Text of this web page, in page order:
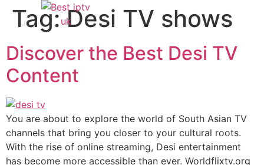
Tag:Desi TV shows
Discover the Best Desi TV
Content
You are about to explore the world of South Asian TV
channels that bring you closer to your cultural roots.
With the rise of online streaming, Desi entertainment
has become more accessible than ever. Worldflixtv.org